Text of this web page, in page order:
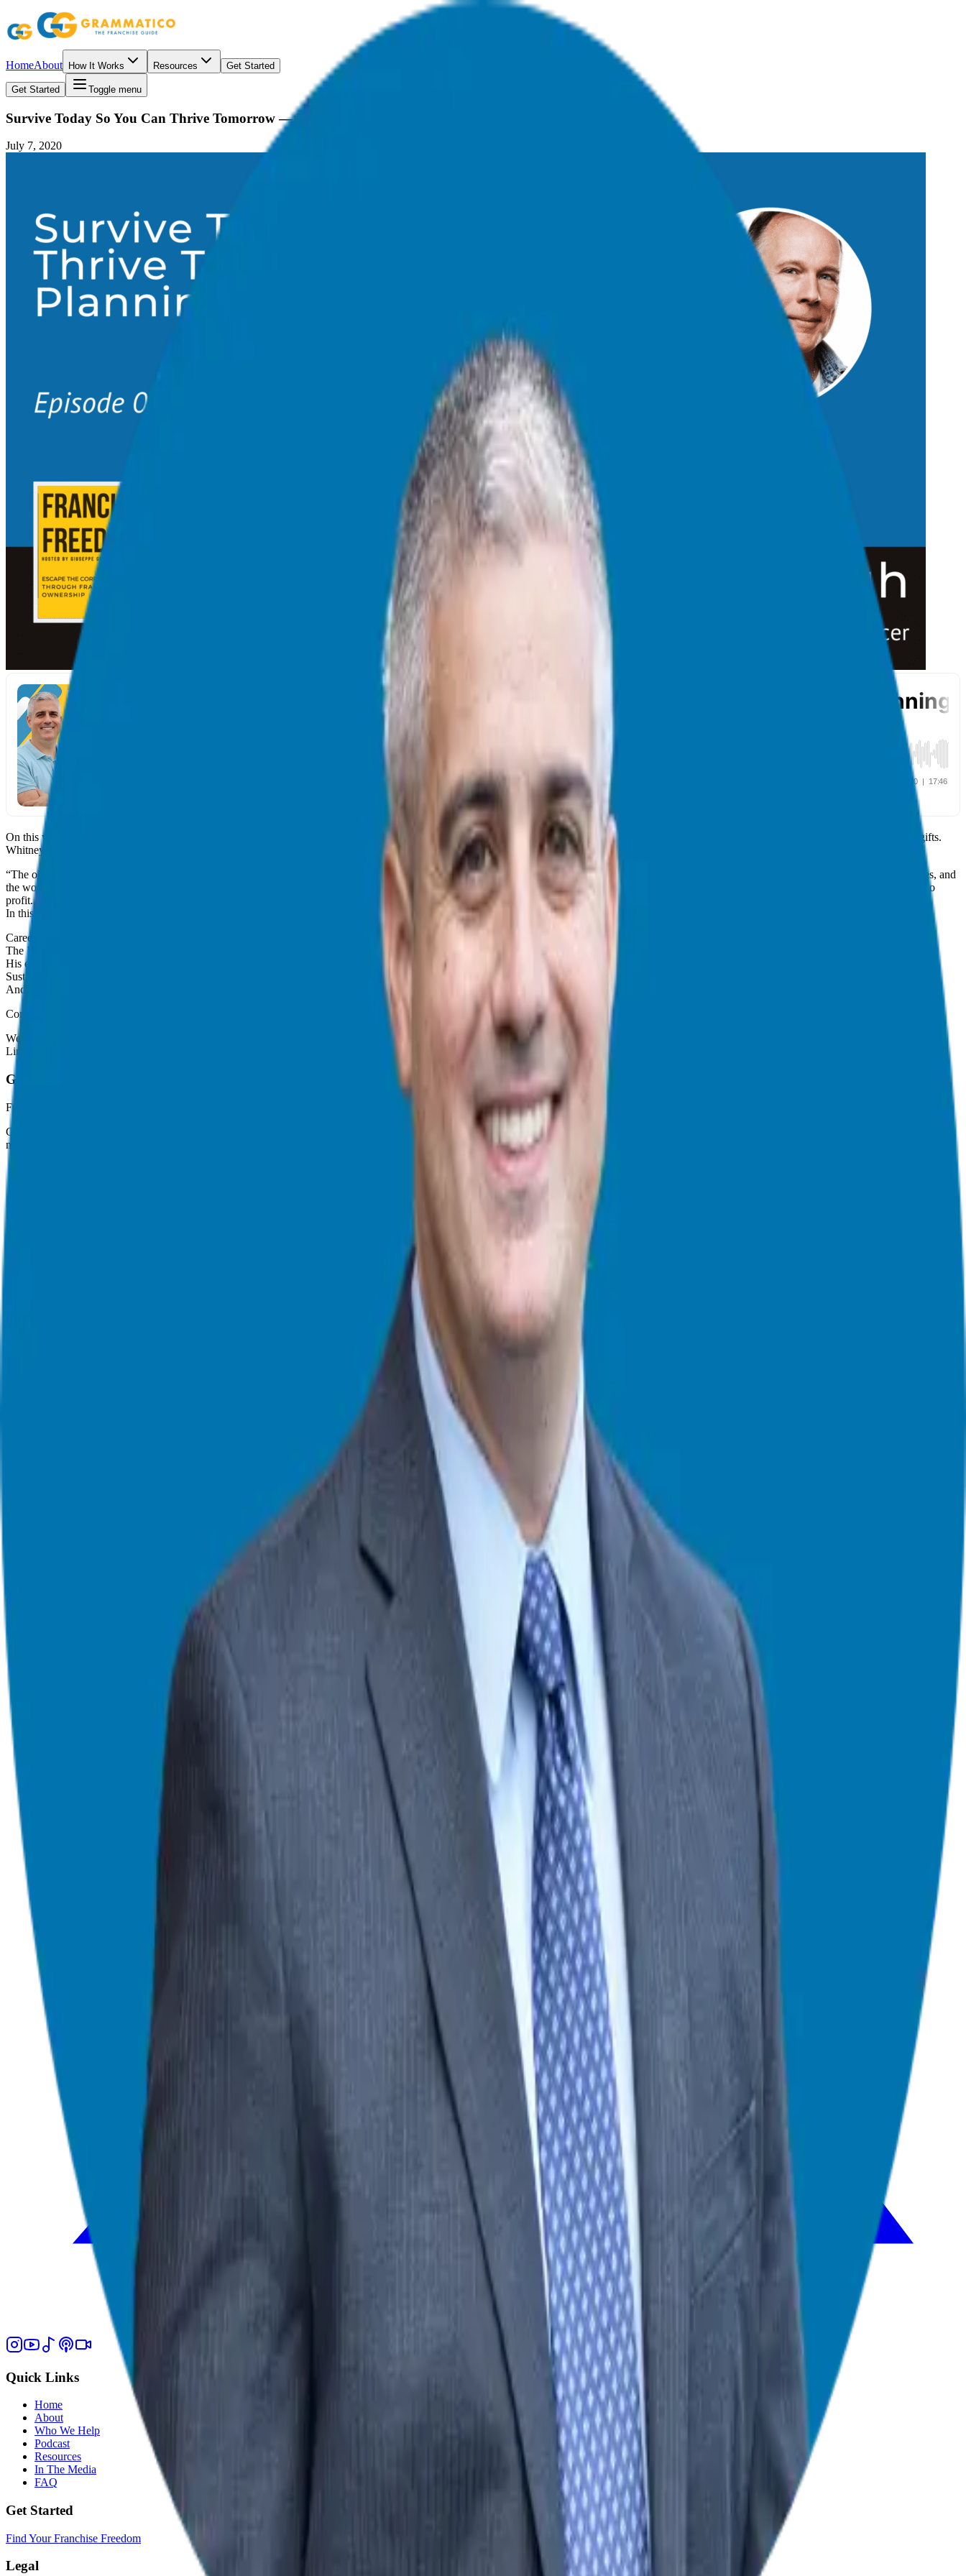
HomeAbout How It Works Resources Get Started
Get Started Toggle menu
Survive Today So You Can Thrive Tomorrow — Planning For A Career Pivot
July 7, 2020
On this week’s episode of Franchise Freedom, we speak with Whitney Vosburgh, co-author of the Work the Future Today
book series, which aims to help entrepreneurs search for and share their unique gifts.
Whitney is a fortune 20 Chief Marketing Officer who has guided over $20 billion in wealth creation, and whose expertise has been featured in a number of books, including one by Dan Pink.
“The old is gone, dead, over. It’s not business as usual,” says Whitney. “I personally am very excited at the many incredible opportunities ahead of us. We have an opportunity to reinvent business, ourselves, and
the world. I’m a firm believer in the new triple bottom line, not of profit, people, planet. I believe in planet, people, profit. Why? Because if there’s no planet, there’s no people. If there’s no people, there’s no
profit. It’s very simple.”
In this episode you will learn:
Career pivots, and being prepared for a pivot
TheWork the Future Today
His experience in the franchising world
Sustainability in profit
And more
Connect with Whitney Vosburgh
Website:
LinkedIn:
Giuseppe Grammatico
Franchise Consultant, Author, Speaker & Creator
Giuseppe Grammatico is a franchise veteran, coach, author, speaker & consultant who simplifies the process of business ownership through franchising and assists in guiding his candidates to the best franchise
match.
Helping corporate executives, families, and military veterans find franchise freedom through personalized guidance and 20+ years of business ownership experience.
Quick Links
Home
About
Who We Help
Podcast
Resources
In The Media
FAQ
Get Started
Find Your Franchise Freedom
Legal